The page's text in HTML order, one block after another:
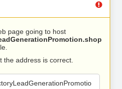
page going to host
the address is correct.